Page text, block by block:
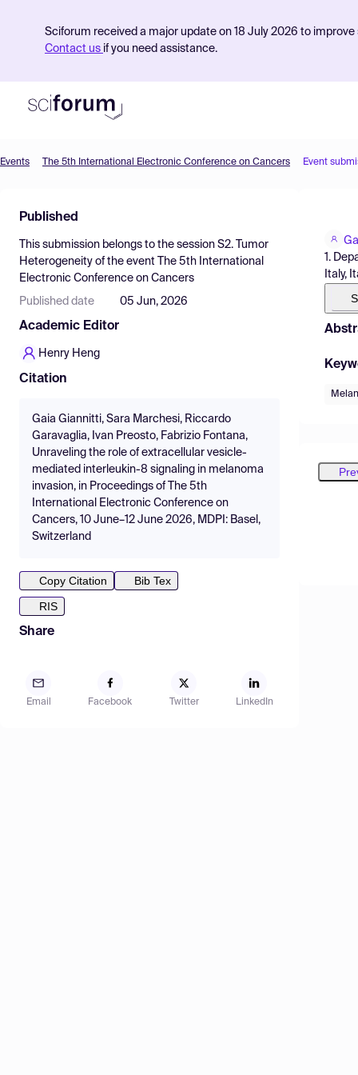
Sciforum received a major update on 18 July 2026 to
Contact us if you need assistance.
Find Events
Pricing
Resources
Events The 5th International Electronic Conference on Cancers Event
Published
This submission belongs to the session S2. Tumor
Heterogeneity of the event
The 5th International
Electronic Conference on Cancers
Published date 05 Jun, 2026
Academic Editor
Henry Heng
Citation
Gaia Giannitti, Sara Marchesi, Riccardo
Garavaglia, Ivan Preosto, Fabrizio Fontana,
Unraveling the role of extracellular vesicle-
mediated interleukin-8 signaling in melanoma
invasion, in Proceedings of The 5th
International Electronic Conference on
Cancers, 10 June–12 June 2026, MDPI: Basel,
Switzerland
Copy Citation
Bib Tex
RIS
Share
Email Facebook Twitter LinkedIn
1.
Italy,